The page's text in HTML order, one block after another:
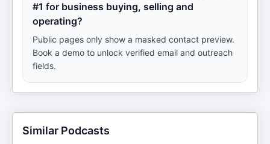
#1 for business buying, selling and
operating?
Public pages only show a masked contact preview.
Book a demo to unlock verified email and outreach
fields.
Similar Podcasts